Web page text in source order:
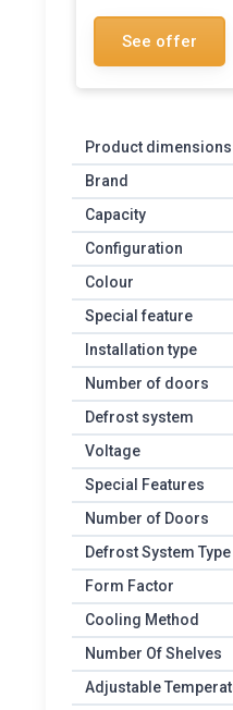
See offer
Product dimensions
Brand
Capacity
Configuration
Colour
Special feature
Installation type
Number of doors
Defrost system
Voltage
Special Features
Number of Doors
Defrost System Type
Form Factor
Cooling Method
Number Of Shelves
Adjustable